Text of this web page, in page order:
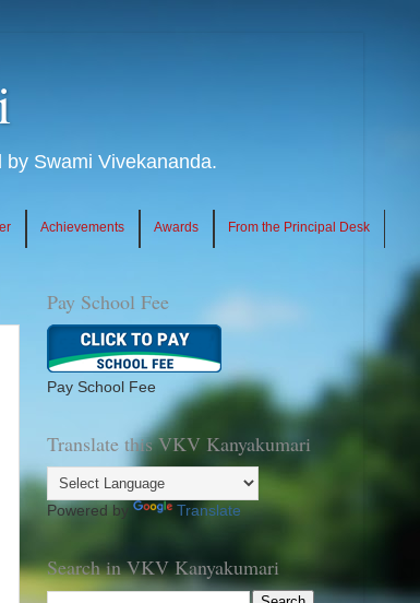
Swami Vivekananda.
Achievements Awards From the Principal Desk
Pay School Fee
Pay School Fee
Translate this VKV Kanyakumari
Powered by Translate
Search in VKV Kanyakumari